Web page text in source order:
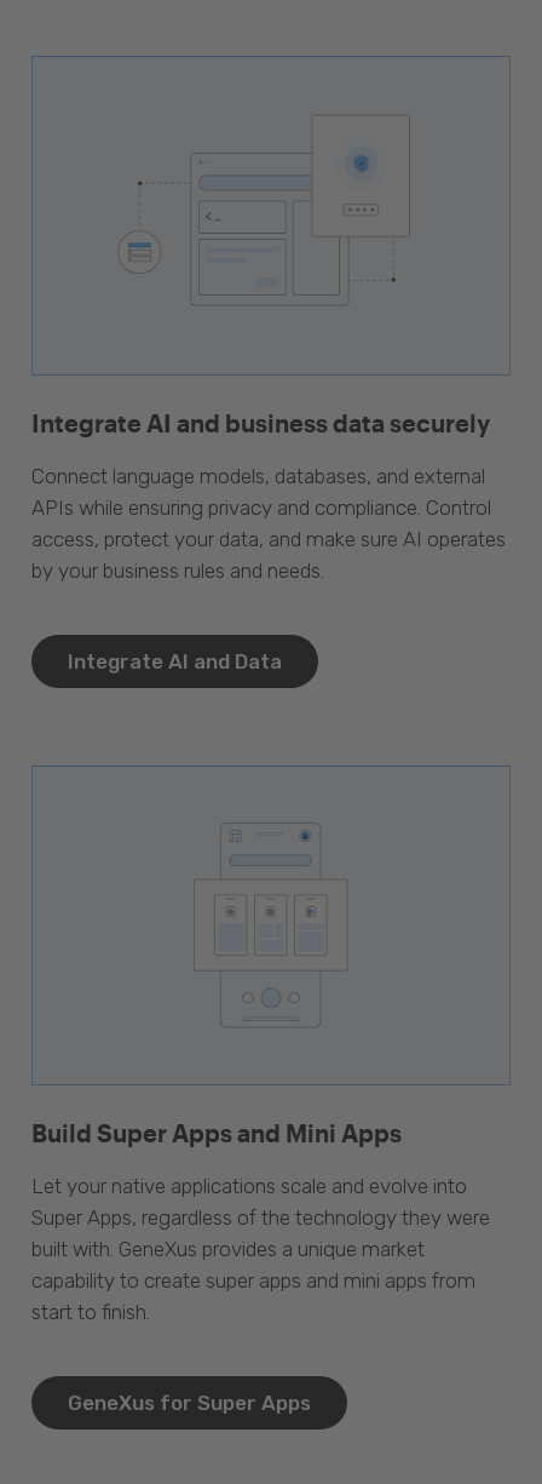
Integrate AI and business data securely
Connect language models, databases, and external
APIs while ensuring privacy and compliance. Control
access, protect your data, and make sure AI operates
by your business rules and needs.
Integrate AI and Data
Build Super Apps and Mini Apps
Let your native applications scale and evolve into
Super Apps, regardless of the technology they were
built with. GeneXus provides a unique market
capability to create super apps and mini apps from
start to finish.
GeneXus for Super Apps